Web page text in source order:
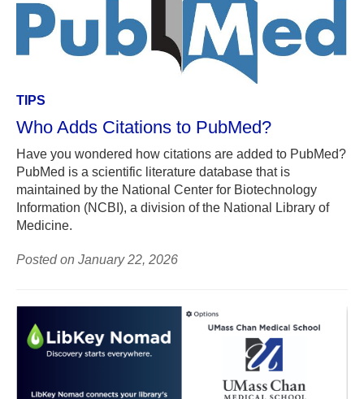
TIPS
Who Adds Citations to PubMed?
Have you wondered how citations are added to PubMed?
PubMed is a scientific literature database that is
maintained by the National Center for Biotechnology
Information (NCBI), a division of the National Library of
Medicine.
Posted on January 22, 2026